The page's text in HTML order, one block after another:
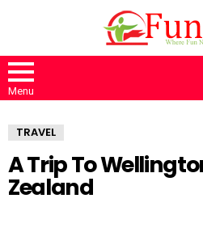
Menu
TRAVEL
A Trip To
Zealand